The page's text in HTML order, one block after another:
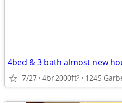
4bed & 3 bath almost new
7/27 4br2000ft2 1245